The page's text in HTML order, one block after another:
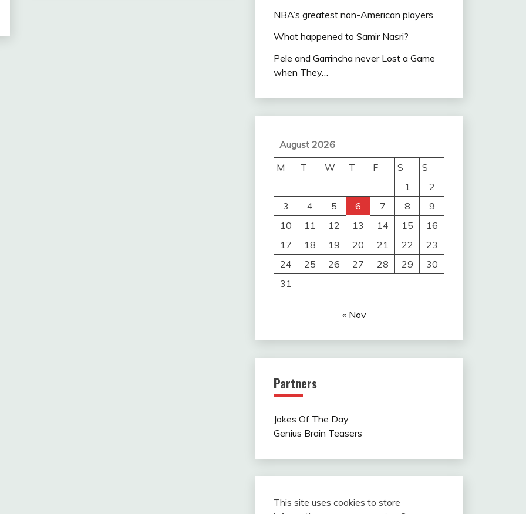
NBA’s greatest non-American players
What happened to Samir Nasri?
Pele and Garrincha never Lost a Game
when They…
August 2026
M
T W T F S
S
1
2
3
4 5 6 7 8
9
10
11 12 13 14 15
16
17
18 19 20 21 22
23
24
25 26 27 28 29
30
31
« Nov
Partners
Jokes Of The Day
Genius Brain Teasers
This site uses cookies to store